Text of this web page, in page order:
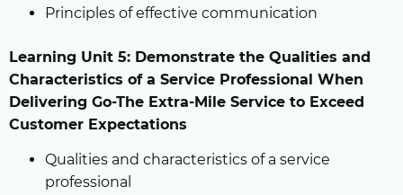
Principles of effective communication
Learning Unit 5: Demonstrate the Qualities and
Characteristics of a Service Professional When
Delivering Go-The Extra-Mile Service to Exceed
Customer Expectations
Qualities and characteristics of a service
professional